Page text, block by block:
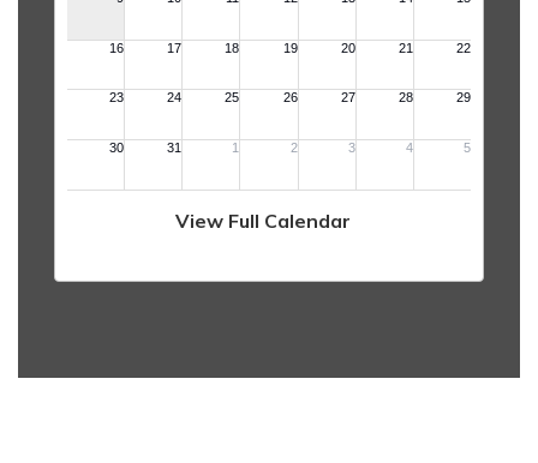
View Full Calendar